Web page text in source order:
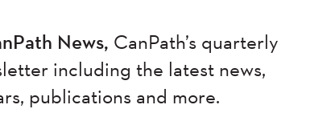
News, CanPath’s quarterly
including the latest news,
publications and more.